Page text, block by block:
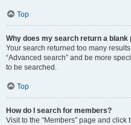
Top
Why does my search return a blank
Your search returned too many
“Advanced search” and be more
to be searched.
Top
How do I search for members?
Visit to the “Members” page and click